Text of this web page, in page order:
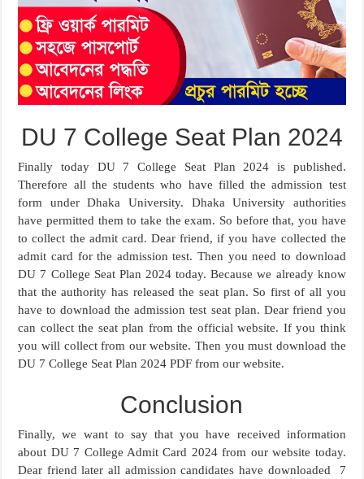
DU 7 College Seat Plan 2024
Finally today DU 7 College Seat Plan 2024 is published.
Therefore all the students who have filled the admission test
form under Dhaka University. Dhaka University authorities
have permitted them to take the exam. So before that, you have
to collect the admit card. Dear friend, if you have collected the
admit card for the admission test. Then you need to download
DU 7 College Seat Plan 2024 today. Because we already know
that the authority has released the seat plan. So first of all you
have to download the admission test seat plan. Dear friend you
can collect the seat plan from the official website. If you think
you will collect from our website. Then you must download the
DU 7 College Seat Plan 2024 PDF from our website.
Conclusion
Finally, we want to say that you have received information
about DU 7 College Admit Card 2024 from our website today.
Dear friend later all admission candidates have downloaded 7